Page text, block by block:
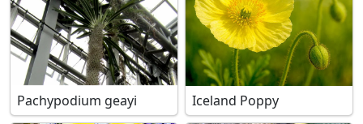
Pachypodium geayi Iceland Poppy